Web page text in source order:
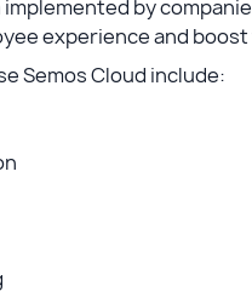
by
experience and
Semos Cloud include: